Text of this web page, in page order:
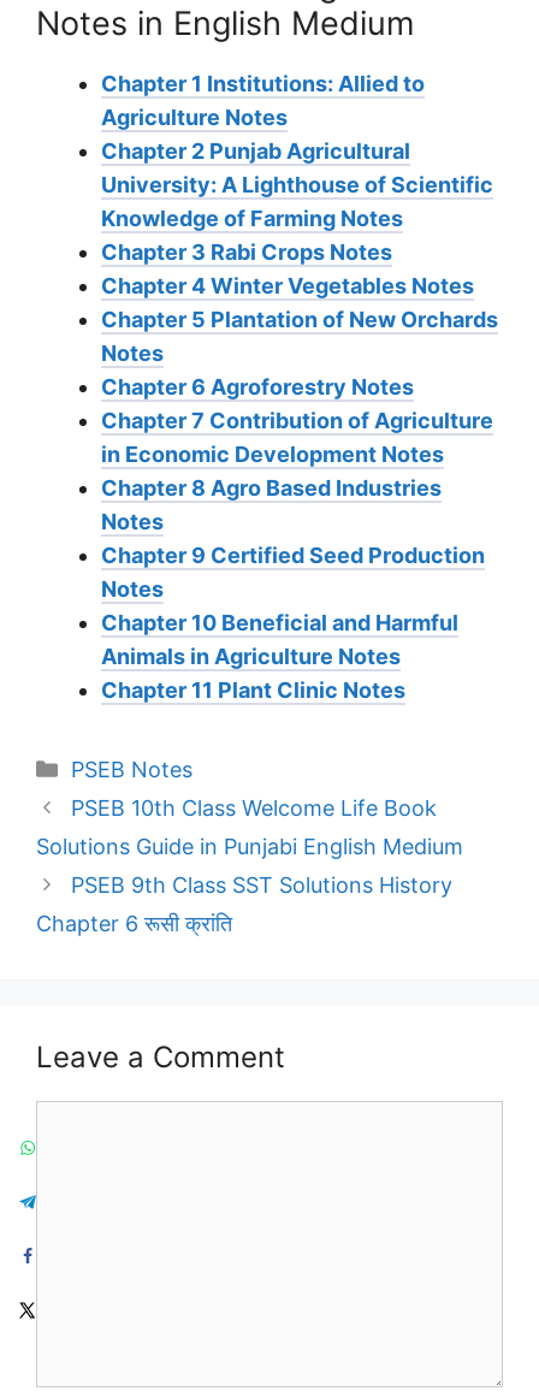
Notes in English Medium
Chapter 1 Institutions: Allied to
Agriculture Notes
Chapter 2 Punjab Agricultural
University: A Lighthouse of Scientific
Knowledge of Farming Notes
Chapter 3 Rabi Crops Notes
Chapter 4 Winter Vegetables Notes
Chapter 5 Plantation of New Orchards
Notes
Chapter 6 Agroforestry Notes
Chapter 7 Contribution of Agriculture
in Economic Development Notes
Chapter 8 Agro Based Industries
Notes
Chapter 9 Certified Seed Production
Notes
Chapter 10 Beneficial and Harmful
Animals in Agriculture Notes
Chapter 11 Plant Clinic Notes
Categories
PSEB Notes
PSEB 10th Class Welcome Life Book
Solutions Guide in Punjabi English Medium
PSEB 9th Class SST Solutions History
Chapter 6 रूसी क्रांति
Leave a Comment